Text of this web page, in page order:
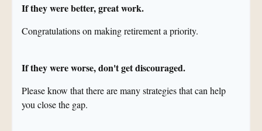
If they were better, great work.
Congratulations on making retirement a priority.
If they were worse, don't get discouraged.
Please know that there are many strategies that can help
you close the gap.